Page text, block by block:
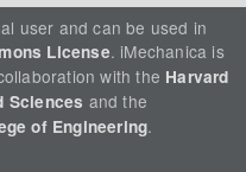
user and can be used in
License. iMechanica is
with the Harvard
Sciences and the
of Engineering.